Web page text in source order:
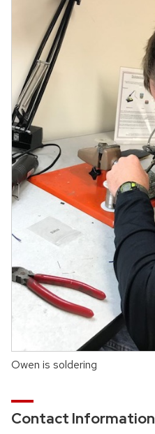
Owen is soldering
Contact Information